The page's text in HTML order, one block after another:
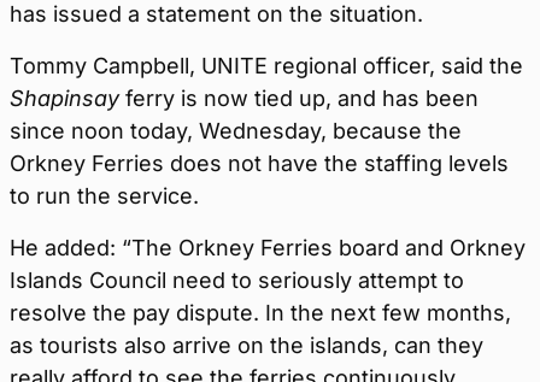
has issued a statement on the situation.
Tommy Campbell, UNITE regional officer, said the
Shapinsayferry is now tied up, and has been
since noon today, Wednesday, because the
Orkney Ferries does not have the staffing levels
to run the service.
He added: “The Orkney Ferries board and Orkney
Islands Council need to seriously attempt to
resolve the pay dispute. In the next few months,
as tourists also arrive on the islands, can they